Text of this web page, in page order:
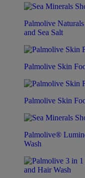
Palmolive
and Sea Salt
Palmolive Skin
Palmolive Skin
Palmolive®
Wash